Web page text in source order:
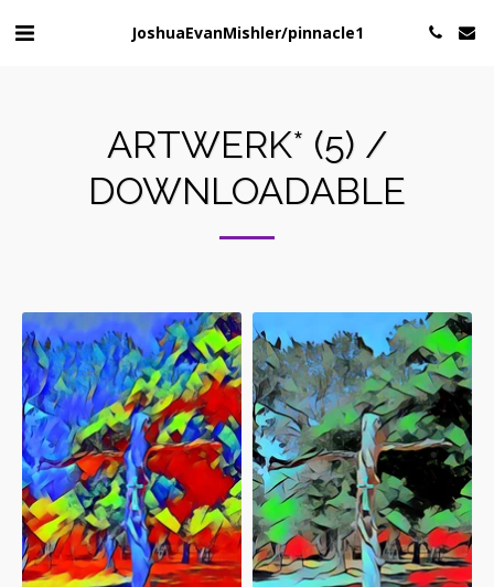
JoshuaEvanMishler/pinnacle1
ARTWERK* (5) /
DOWNLOADABLE
"afterlife 71"